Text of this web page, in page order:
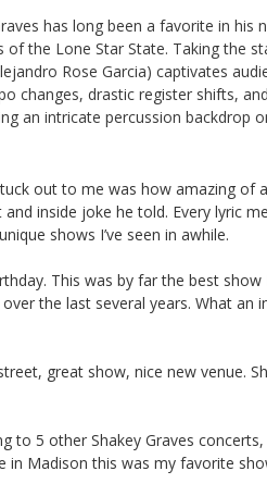
has long been a favorite in his
the Lone Star State. Taking the
Rose Garcia) captivates
changes, drastic register shifts,
an intricate percussion backdrop
out to me was how amazing of
inside joke he told. Every lyric
shows I’ve seen in awhile.
This was by far the best show
the last several years. What an
great show, nice new venue.
to 5 other Shakey Graves
in Madison this was my favorite